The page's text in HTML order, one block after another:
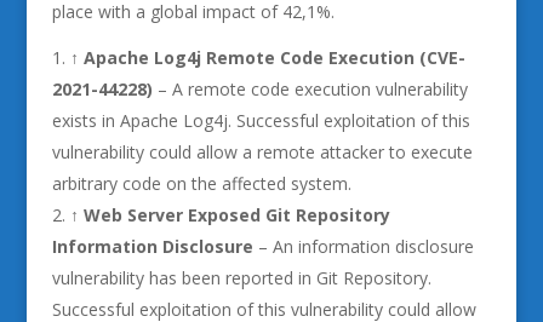
place with a global impact of 42,1%.
↑ Apache Log4j Remote Code Execution (CVE-
2021-44228) – A remote code execution vulnerability
exists in Apache Log4j. Successful exploitation of this
vulnerability could allow a remote attacker to execute
arbitrary code on the affected system.
↑ Web Server Exposed Git Repository
Information Disclosure – An information disclosure
vulnerability has been reported in Git Repository.
Successful exploitation of this vulnerability could allow